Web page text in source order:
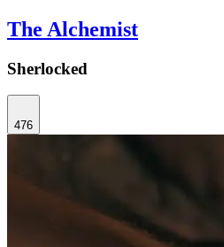
The Alchemist
Sherlocked
476